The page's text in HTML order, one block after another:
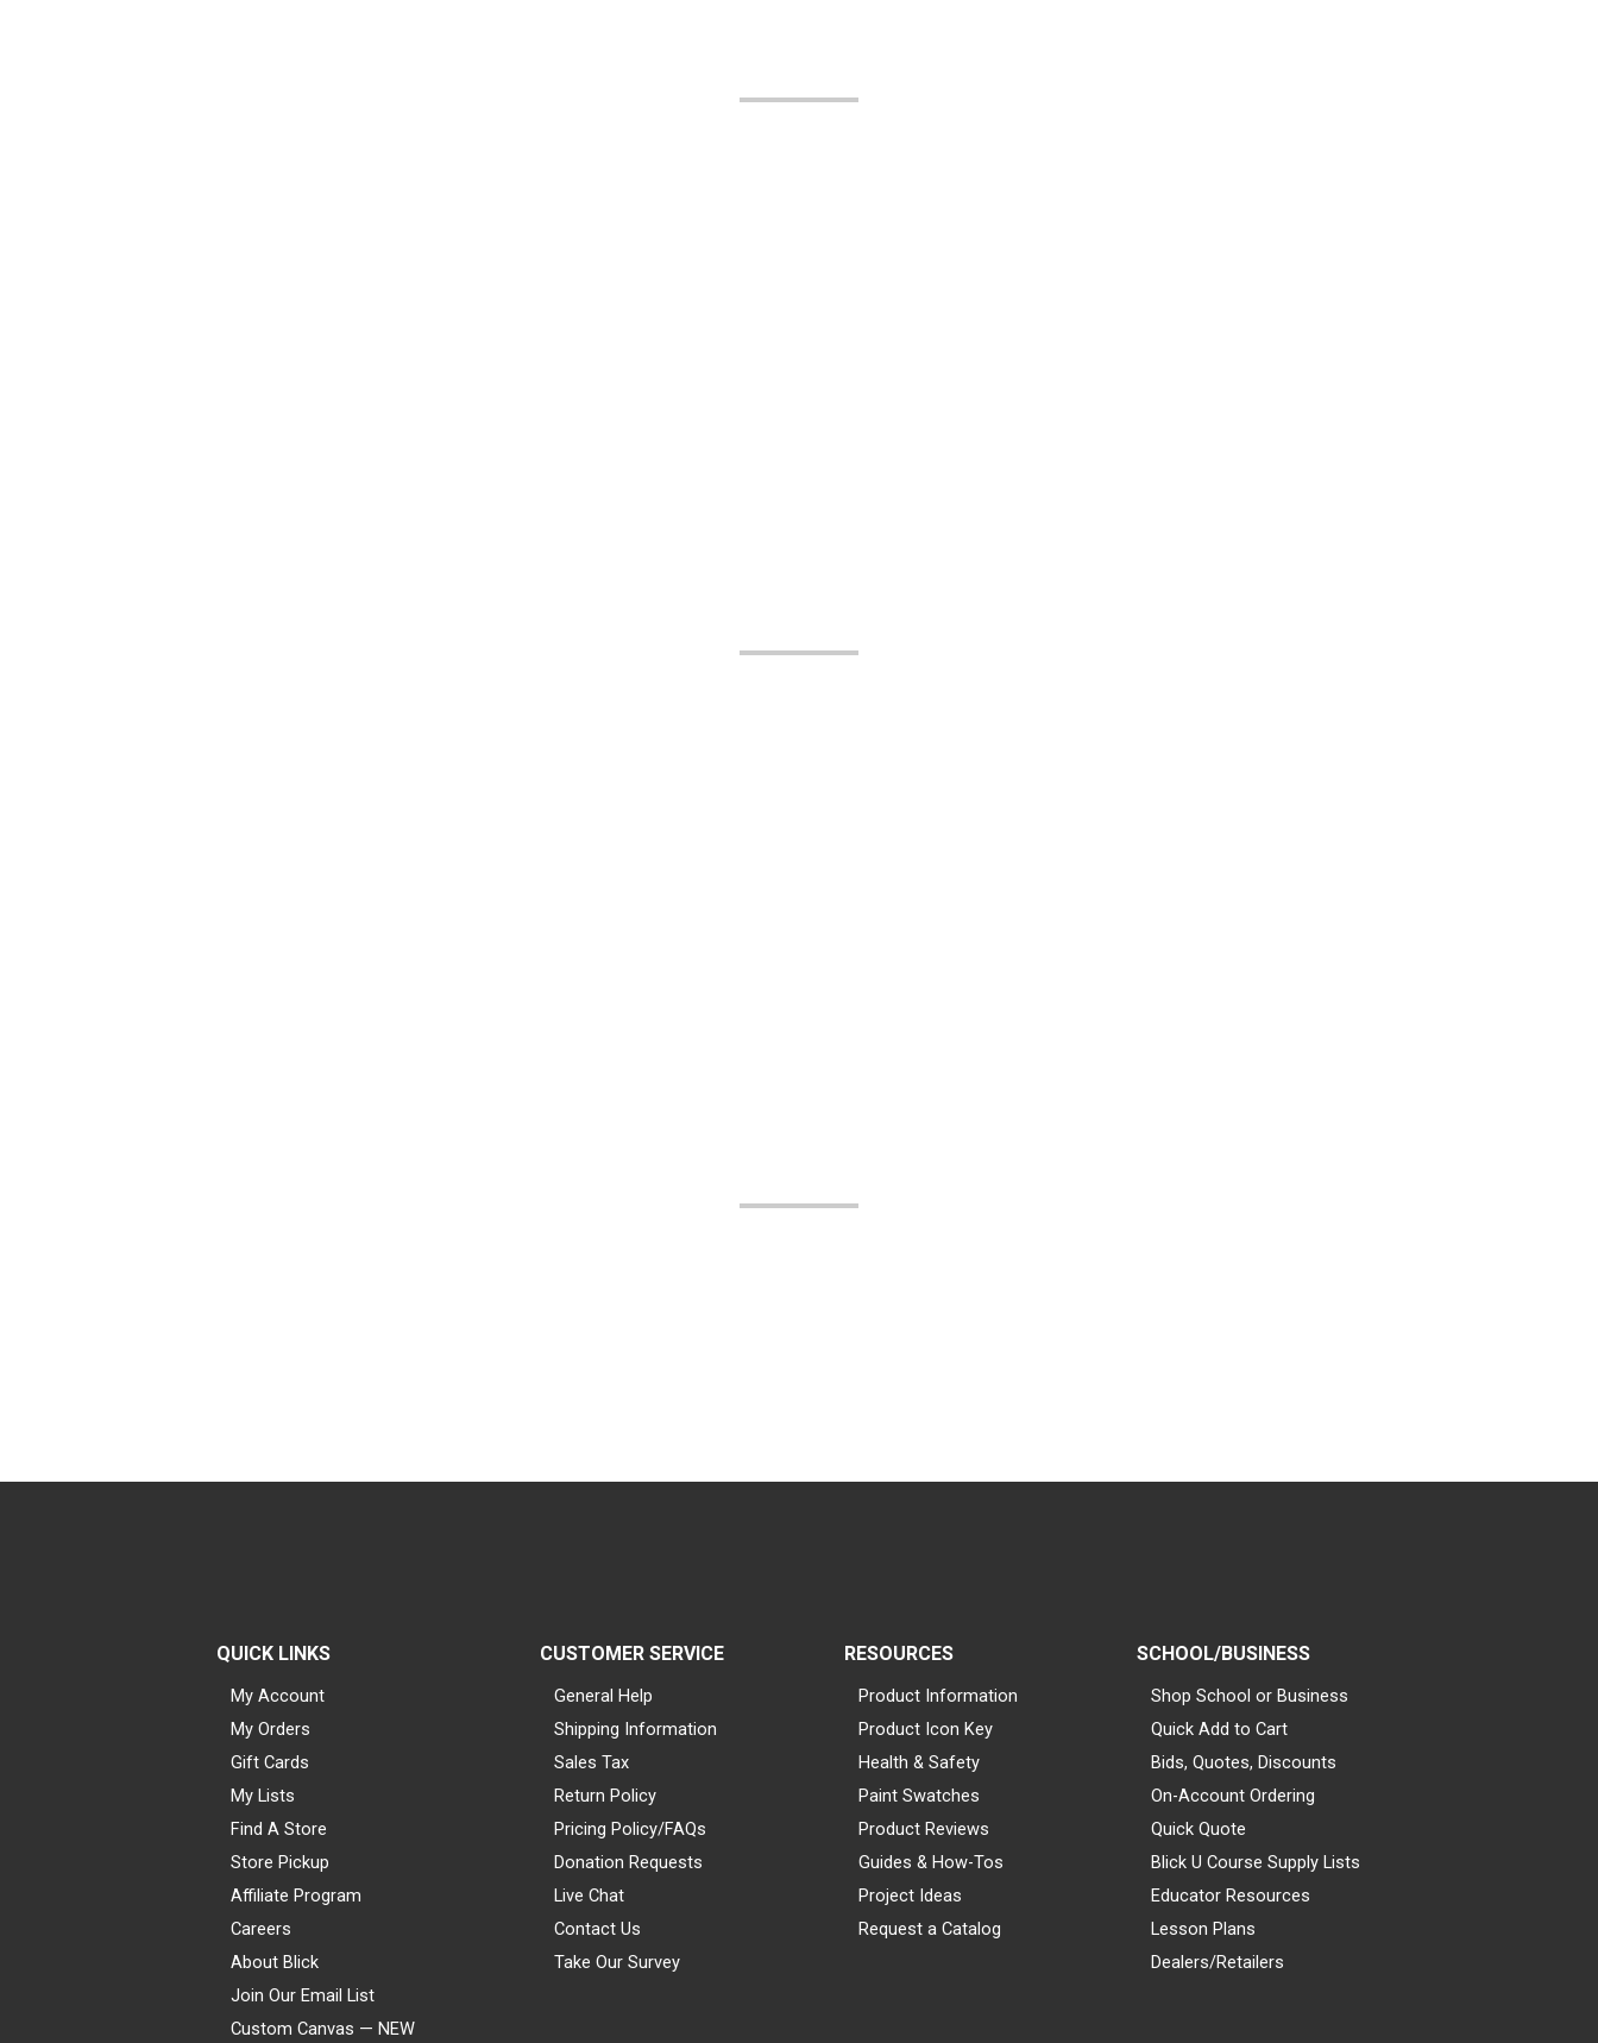
QUICK LINKS
My Account
My Orders
Gift Cards
My Lists
Find A Store
Store Pickup
Affiliate Program
Careers
About Blick
Join Our Email List
Custom Canvas — NEW
CUSTOMER SERVICE
General Help
Shipping Information
Sales Tax
Return Policy
Pricing Policy/FAQs
Donation Requests
Live Chat
Contact Us
Take Our Survey
RESOURCES
Product Information
Product Icon Key
Health & Safety
Paint Swatches
Product Reviews
Guides & How-Tos
Project Ideas
Request a Catalog
SCHOOL/BUSINESS
Shop School or Business
Quick Add to Cart
Bids, Quotes, Discounts
On-Account Ordering
Quick Quote
Blick U Course Supply Lists
Educator Resources
Lesson Plans
Dealers/Retailers